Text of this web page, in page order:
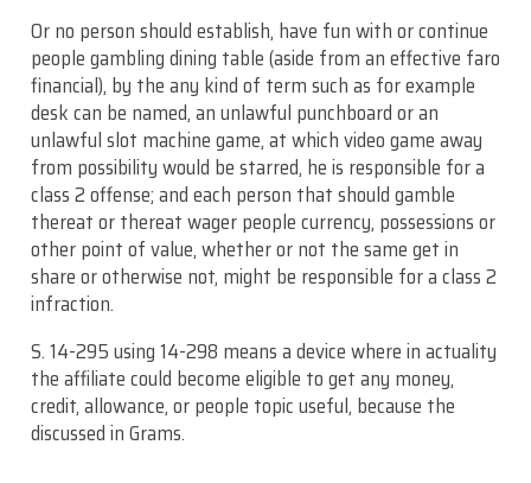
Or no person should establish, have fun with or continue
people gambling dining table (aside from an effective faro
financial), by the any kind of term such as for example
desk can be named, an unlawful punchboard or an
unlawful slot machine game, at which video game away
from possibility would be starred, he is responsible for a
class 2 offense; and each person that should gamble
thereat or thereat wager people currency, possessions or
other point of value, whether or not the same get in
share or otherwise not, might be responsible for a class 2
infraction.
S. 14-295 using 14-298 means a device where in actuality
the affiliate could become eligible to get any money,
credit, allowance, or people topic useful, because the
discussed in Grams.